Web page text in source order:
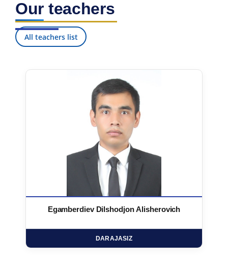
Our teachers
All teachers list
Egamberdiev Dilshodjon Alisherovich
DARAJASIZ
7. Call-center (4)
9. Master quota (1) ✉️ Write to administrator